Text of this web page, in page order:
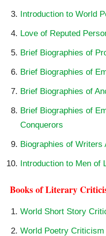
Introduction to World
Love of Reputed
Brief Biographies of
Brief Biographies of
Brief Biographies of
Brief Biographies of
Conquerors
Biographies of Writers
Introduction to Men of
Books of Literary
World Short Story
World Poetry Criticism